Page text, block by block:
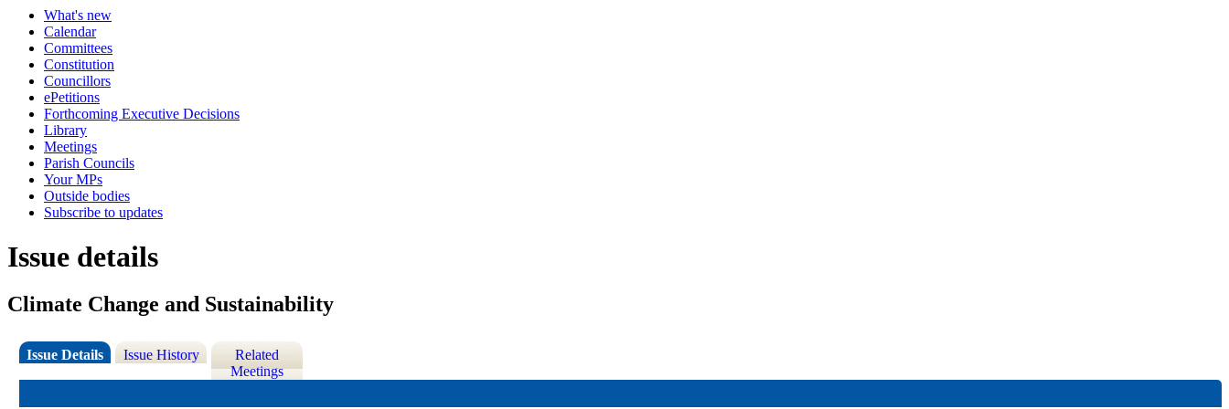
What's new
Calendar
Committees
Constitution
Councillors
ePetitions
Forthcoming Executive Decisions
Library
Meetings
Parish Councils
Your MPs
Outside bodies
Subscribe to updates
Issue details
Climate Change and Sustainability
Issue Details Issue History
Related
Meetings